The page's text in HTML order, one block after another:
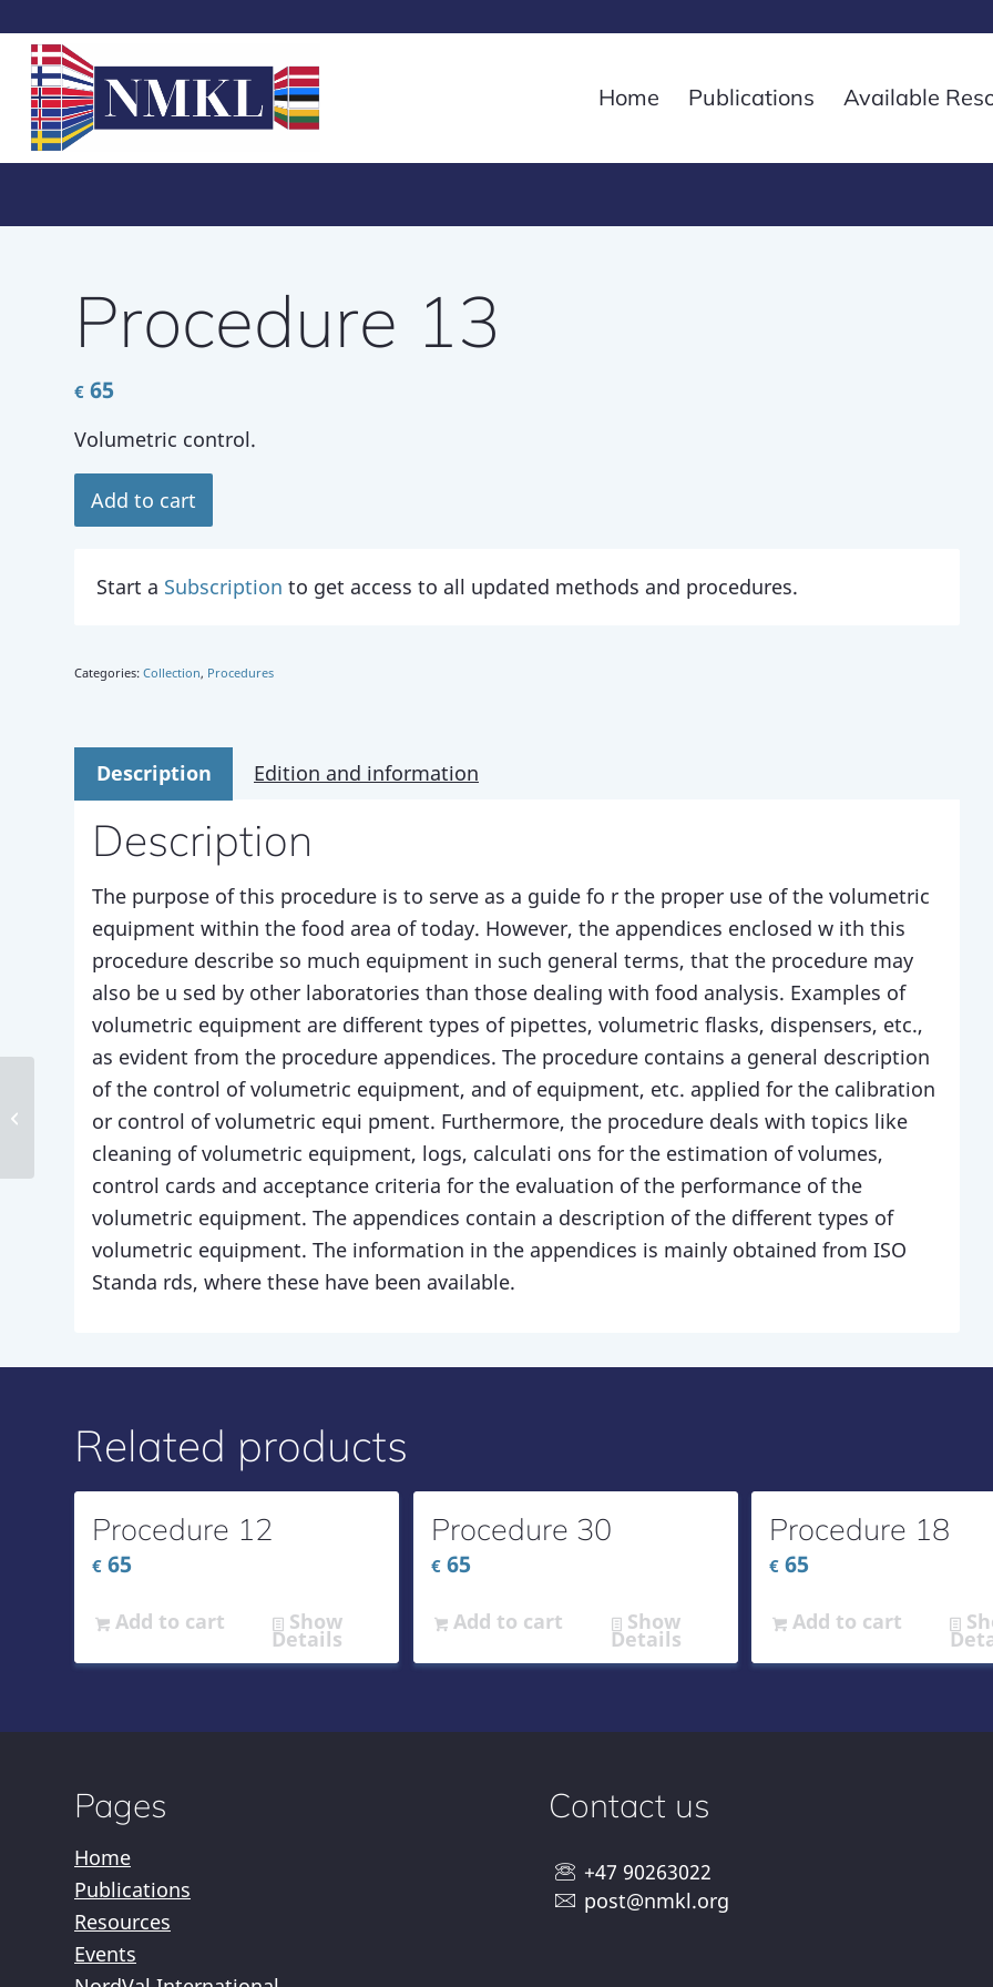
Home Publications Available
Procedure 13
€ 65
Volumetric control.
Add to cart
Start a Subscription to get access to all updated methods and procedures.
Categories: Collection, Procedures
Description Edition and information
Description
The purpose of this procedure is to serve as a guide fo r the proper use of the volumetric
equipment within the food area of today. However, the appendices enclosed w ith this
procedure describe so much equipment in such general terms, that the procedure may
also be u sed by other laboratories than those dealing with food analysis. Examples of
volumetric equipment are different types of pipettes, volumetric flasks, dispensers, etc.,
as evident from the procedure appendices. The procedure contains a general description
of the control of volumetric equipment, and of equipment, etc. applied for the calibration
or control of volumetric equi pment. Furthermore, the procedure deals with topics like
cleaning of volumetric equipment, logs, calculati ons for the estimation of volumes,
control cards and acceptance criteria for the evaluation of the performance of the
volumetric equipment. The appendices contain a description of the different types of
volumetric equipment. The information in the appendices is mainly obtained from ISO
Standa rds, where these have been available.
Related products
Procedure 12
€ 65
Add to cart Show
Details
Procedure 30
€65
Add to cart Show
Details
Procedure 18
€ 65
Add to cart
Pages
Home
Publications
Resources
Events
Contact us
+47 90263022
post@nmkl.org
Procedure 12